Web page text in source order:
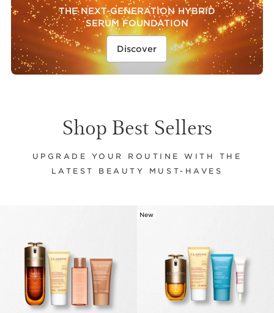
THE NEXT-GENERATION HYBRID
SERUM FOUNDATION
Discover
Shop Best Sellers
UPGRADE YOUR ROUTINE WITH THE
LATEST BEAUTY MUST-HAVES
New